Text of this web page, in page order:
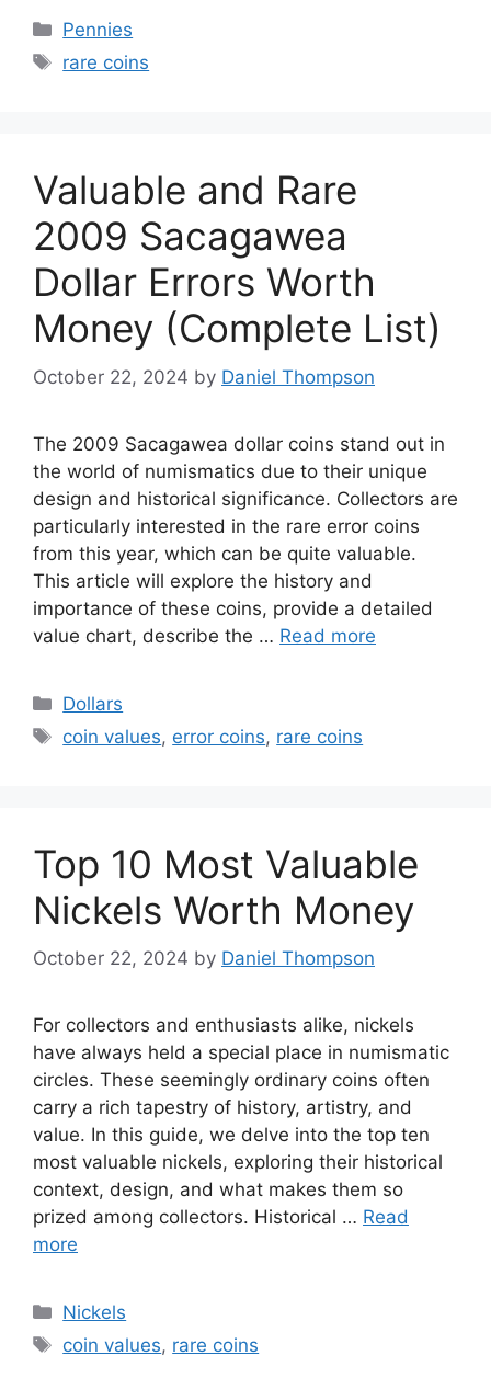
Categories
Pennies
Tags
rare coins
Valuable and Rare
2009 Sacagawea
Dollar Errors Worth
Money (Complete List)
October 22, 2024 by Daniel Thompson
The 2009 Sacagawea dollar coins stand out in
the world of numismatics due to their unique
design and historical significance. Collectors are
particularly interested in the rare error coins
from this year, which can be quite valuable.
This article will explore the history and
importance of these coins, provide a detailed
value chart, describe the … Read more
Categories
Dollars
Tags
coin values, error coins, rare coins
Top 10 Most Valuable
Nickels Worth Money
October 22, 2024 by Daniel Thompson
For collectors and enthusiasts alike, nickels
have always held a special place in numismatic
circles. These seemingly ordinary coins often
carry a rich tapestry of history, artistry, and
value. In this guide, we delve into the top ten
most valuable nickels, exploring their historical
context, design, and what makes them so
prized among collectors. Historical … Read
more
Categories
Nickels
Tags
coin values, rare coins